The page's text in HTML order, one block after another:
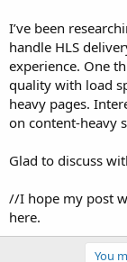
e
r
I’ve been
handle HLS
experience. One
quality with load
heavy pages.
on content-heavy
Glad to discuss
//I hope my post
here.
You